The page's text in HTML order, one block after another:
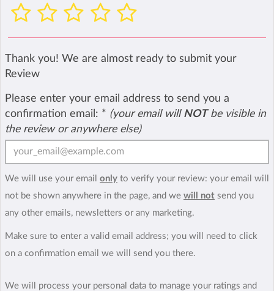
Thank you! We are almost ready to submit your
Review
Please enter your email address to send you a
confirmation email: * (your email will NOTbe visible in
the review or anywhere else)
We will use your email only to verify your review: your email will
not be shown anywhere in the page, and we will not send you
any other emails, newsletters or any marketing.
Make sure to enter a valid email address; you will need to click
on a confirmation email we will send you there.
We will process your personal data to manage your ratings and